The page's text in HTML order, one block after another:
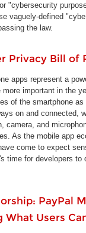
"cybersecurity
vaguely-defined
the law.
Privacy Bill of
apps represent a
more important in the
of the smartphone
on and connected,
camera, and
As the mobile app
come to expect
time for developers to
PayPal
What Users